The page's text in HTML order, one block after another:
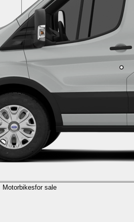
Motorbikesfor sale